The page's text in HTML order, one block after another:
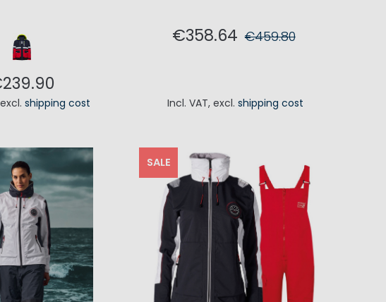
excl. shipping cost
€358.64 €459.80
Incl. VAT,excl.shipping cost
SALE